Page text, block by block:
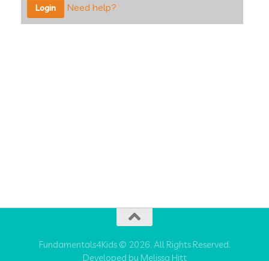
Need help?
Fundamentals4Kids © 2026. All Rights Reserved.
Developed by Melissa Hitt